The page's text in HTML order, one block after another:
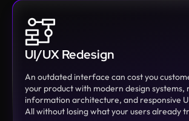
UI/UX Redesign
An outdated interface can cost you
your product with modern design
information architecture, and responsive
All without losing what your users already